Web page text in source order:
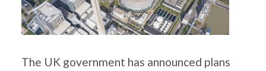
The UK government has announced plans